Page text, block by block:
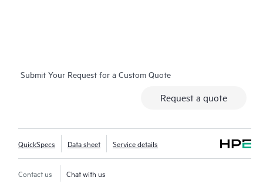
Submit Your Request for a Custom Quote
Request a quote
QuickSpecs Data sheet Service details
Contact us Chat with us